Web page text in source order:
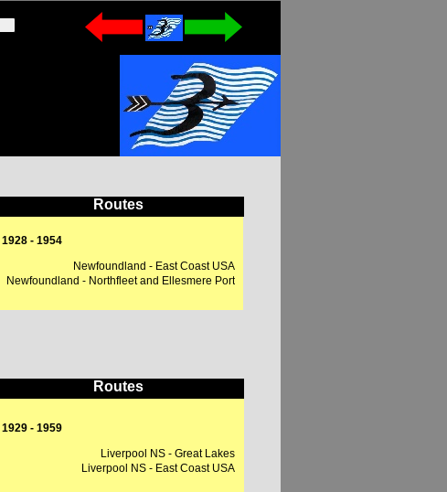
1928 - 1954
Newfoundland - East Coast USA
Newfoundland - Northfleet and Ellesmere Port
1929 - 1959
Liverpool NS - Great Lakes
Liverpool NS - East Coast USA
Routes
Routes